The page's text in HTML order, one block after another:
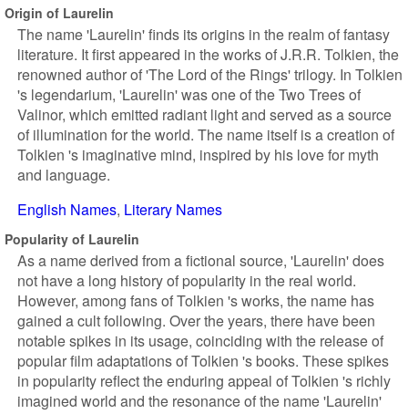
Origin of Laurelin
The name 'Laurelin' finds its origins in the realm of fantasy
literature. It first appeared in the works of J.R.R. Tolkien, the
renowned author of 'The Lord of the Rings' trilogy. In Tolkien
's legendarium, 'Laurelin' was one of the Two Trees of
Valinor, which emitted radiant light and served as a source
of illumination for the world. The name itself is a creation of
Tolkien 's imaginative mind, inspired by his love for myth
and language.
English Names Literary Names
Popularity of Laurelin
As a name derived from a fictional source, 'Laurelin' does
not have a long history of popularity in the real world.
However, among fans of Tolkien 's works, the name has
gained a cult following. Over the years, there have been
notable spikes in its usage, coinciding with the release of
popular film adaptations of Tolkien 's books. These spikes
in popularity reflect the enduring appeal of Tolkien 's richly
imagined world and the resonance of the name 'Laurelin'